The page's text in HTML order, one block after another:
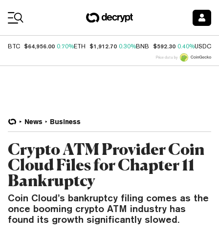
BTC $64,956.00 0.70%ETH $1,912.70 0.30%BNB $592.30 0.40%USDC
Price data by
News Business
Crypto ATM Provider Coin
Cloud Files for Chapter 11
Bankruptcy
Coin Cloud’s bankruptcy filing comes as the
once booming crypto ATM industry has
found its growth significantly slowed.